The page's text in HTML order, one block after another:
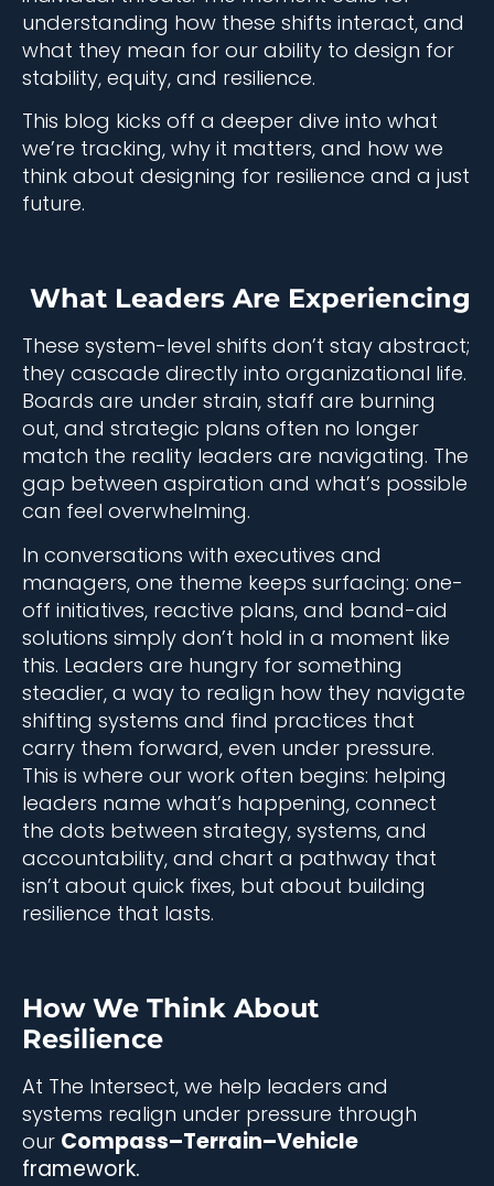
understanding how these shifts interact, and
what they mean for our ability to design for
stability, equity, and resilience.
This blog kicks off a deeper dive into what
we’re tracking, why it matters, and how we
think about designing for resilience and a just
future.
What Leaders Are Experiencing
These system-level shifts don’t stay abstract;
they cascade directly into organizational life.
Boards are under strain, staff are burning
out, and strategic plans often no longer
match the reality leaders are navigating. The
gap between aspiration and what’s possible
can feel overwhelming.
In conversations with executives and
managers, one theme keeps surfacing: one-
off initiatives, reactive plans, and band-aid
solutions simply don’t hold in a moment like
this. Leaders are hungry for something
steadier, a way to realign how they navigate
shifting systems and find practices that
carry them forward, even under pressure.
This is where our work often begins: helping
leaders name what’s happening, connect
the dots between strategy, systems, and
accountability, and chart a pathway that
isn’t about quick fixes, but about building
resilience that lasts.
How We Think About
Resilience
At The Intersect, we help leaders and
systems realign under pressure through
our Compass–Terrain–Vehicle
framework.